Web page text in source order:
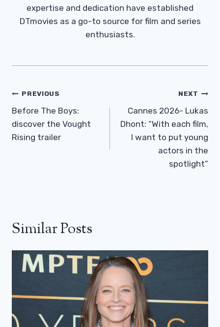
expertise and dedication have established
DTmovies as a go-to source for film and series
enthusiasts.
Post
Navigation
PREVIOUS
Before The Boys:
discover the Vought
Rising trailer
NEXT
Cannes 2026- Lukas
Dhont: “With each film,
I want to put young
actors in the
spotlight”
Similar Posts